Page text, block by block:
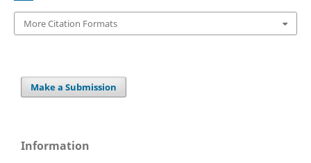
More Citation Formats
Make a Submission
Information